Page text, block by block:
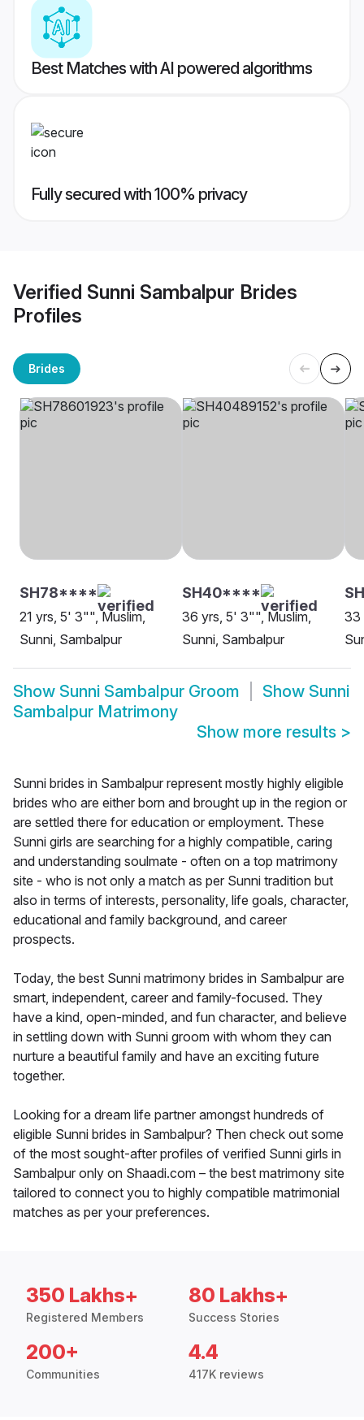
Best Matches with AI powered algorithms
Fully secured with 100% privacy
Verified Sunni Sambalpur Brides
Profiles
Brides
SH78****
21 yrs, 5' 3"", Muslim,
Sunni, Sambalpur
SH40****
36 yrs, 5' 3"", Muslim,
Sunni, Sambalpur
33
Show Sunni Sambalpur Groom Show Sunni
Sambalpur Matrimony
Show more results >
Sunni brides in Sambalpur represent mostly highly eligible
brides who are either born and brought up in the region or
are settled there for education or employment. These
Sunni girls are searching for a highly compatible, caring
and understanding soulmate - often on a top matrimony
site - who is not only a match as per Sunni tradition but
also in terms of interests, personality, life goals, character,
educational and family background, and career
prospects.
Today, the best Sunni matrimony brides in Sambalpur are
smart, independent, career and family-focused. They
have a kind, open-minded, and fun character, and believe
in settling down with Sunni groom with whom they can
nurture a beautiful family and have an exciting future
together.
Looking for a dream life partner amongst hundreds of
eligible Sunni brides in Sambalpur? Then check out some
of the most sought-after profiles of verified Sunni girls in
Sambalpur only on Shaadi.com – the best matrimony site
tailored to connect you to highly compatible matrimonial
matches as per your preferences.
350 Lakhs+
Registered Members
80 Lakhs+
Success Stories
200+
Communities
4.4
417K reviews